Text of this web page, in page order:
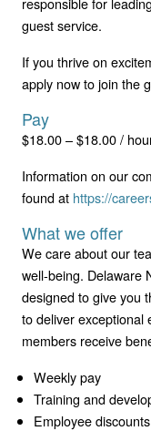
guest service.
If you thrive on
apply now to join the
Pay
$18.00 – $18.00 /
Information on our
found at https://
What we offer
We care about our
well-being. Delaware
designed to give you
to deliver exceptional
members receive
Weekly pay
Training and
Employee discounts